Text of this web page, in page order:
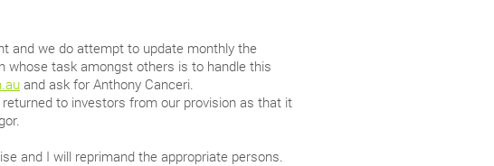
and we do attempt to update monthly the
whose task amongst others is to handle this
and ask for Anthony Canceri.
to investors from our provision as that it
and I will reprimand the appropriate persons.